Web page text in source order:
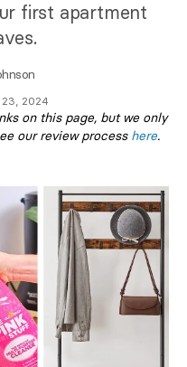
first apartment
23, 2024
on this page, but we only
our review process here.